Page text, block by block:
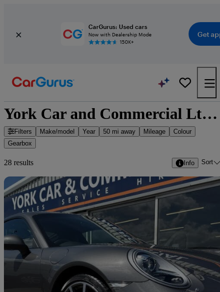
CarGurus: Used cars
Now with Dealership Mode
150K+
Get
York Car and Commercial Ltd - 28 cars for sale
Filters Make/model Year 50 mi away Mileage
Colour
Gearbox
28 results Info Sort